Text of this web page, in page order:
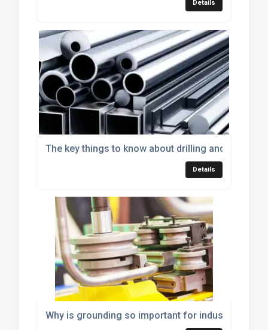
Details
The key things to know about drilling and tapping
Details
Why is grounding so important for industrial